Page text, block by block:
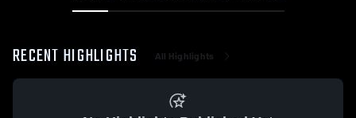
RECENT HIGHLIGHTS All Highlights